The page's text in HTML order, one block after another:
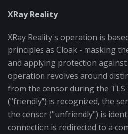
XRay Reality
XRay Reality's operation is
principles as Cloak - masking
and applying protection
operation revolves around
from the censor during the TLS
("friendly") is recognized, the
the censor ("unfriendly") is
connection is redirected to a